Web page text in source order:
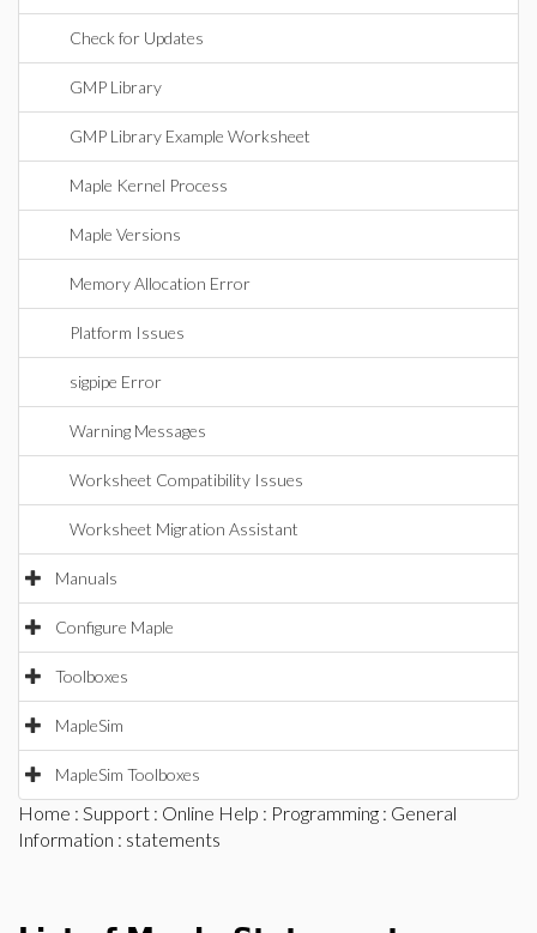
Check for Updates
GMP Library
GMP Library Example Worksheet
Maple Kernel Process
Maple Versions
Memory Allocation Error
Platform Issues
sigpipe Error
Warning Messages
Worksheet Compatibility Issues
Worksheet Migration Assistant
Manuals
Configure Maple
Toolboxes
MapleSim
MapleSim Toolboxes
Home : Support : Online Help : Programming : General
Information : statements